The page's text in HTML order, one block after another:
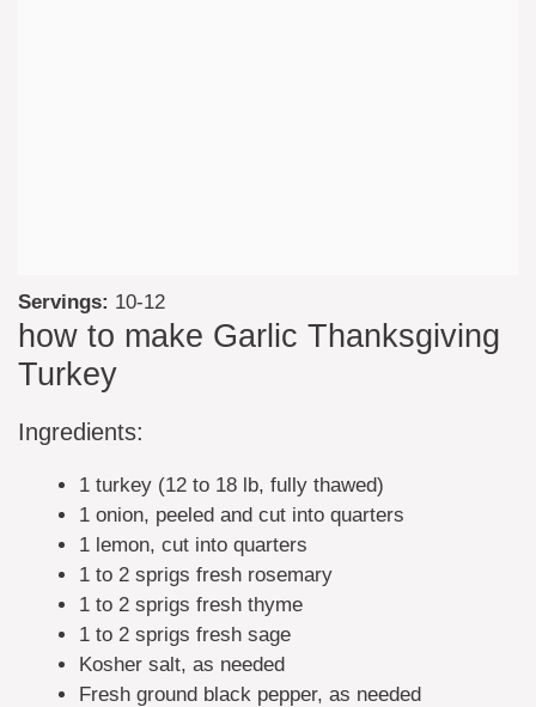
Servings: 10-12
how to make Garlic Thanksgiving
Turkey
Ingredients:
1 turkey (12 to 18 lb, fully thawed)
1 onion, peeled and cut into quarters
1 lemon, cut into quarters
1 to 2 sprigs fresh rosemary
1 to 2 sprigs fresh thyme
1 to 2 sprigs fresh sage
Kosher salt, as needed
Fresh ground black pepper, as needed